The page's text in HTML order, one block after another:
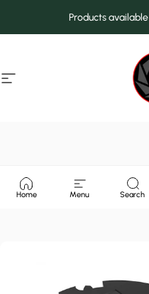
Products
Site navigation
Home Menu Search